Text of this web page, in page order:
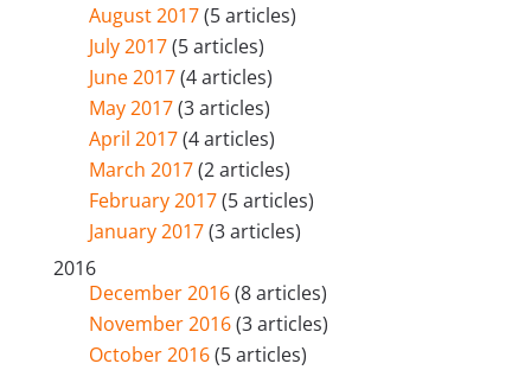
August 2017(5 articles)
July 2017(5 articles)
June 2017(4 articles)
May 2017(3 articles)
April 2017(4 articles)
March 2017(2 articles)
February 2017(5 articles)
January 2017(3 articles)
2016
December 2016(8 articles)
November 2016(3 articles)
October 2016(5 articles)